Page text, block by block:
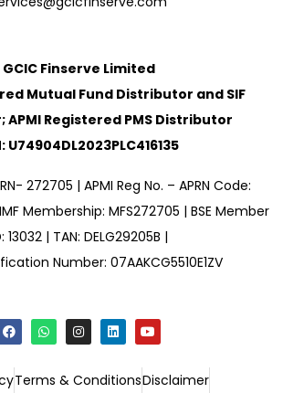
GCIC Finserve Limited
Mutual Fund Distributor and SIF
Registered PMS Distributor
U74904DL2023PLC416135
272705 | APMI Reg No. – APRN Code:
Membership: MFS272705 | BSE Member
13032 | TAN: DELG29205B |
Number: 07AAKCG5510E1ZV
Terms & ConditionsDisclaimer